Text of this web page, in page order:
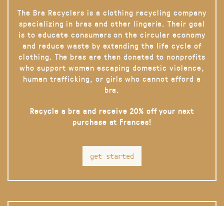
The Bra Recyclers is a clothing recycling company
specializing in bras and other lingerie. Their goal
is to educate consumers on the circular economy
and reduce waste by extending the life cycle of
clothing. The bras are then donated to nonprofits
who support women escaping domestic violence,
human trafficking, or girls who cannot afford a
bra.
Recycle a bra and receive 20% off your next
purchase at Frances!
get started